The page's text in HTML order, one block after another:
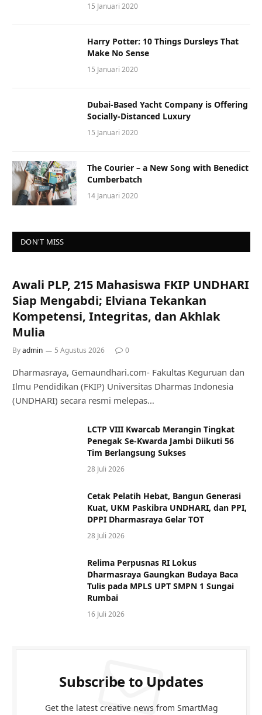
15 Januari 2020
Harry Potter: 10 Things Dursleys That
Make No Sense
15 Januari 2020
Dubai-Based Yacht Company is Offering
Socially-Distanced Luxury
15 Januari 2020
The Courier – a New Song with Benedict
Cumberbatch
14 Januari 2020
DON'T MISS
Awali PLP, 215 Mahasiswa FKIP UNDHARI
Siap Mengabdi; Elviana Tekankan
Kompetensi, Integritas, dan Akhlak
Mulia
Byadmin 5 Agustus 2026 0
Dharmasraya, Gemaundhari.com- Fakultas Keguruan dan
Ilmu Pendidikan (FKIP) Universitas Dharmas Indonesia
(UNDHARI) secara resmi melepas…
LCTP VIII Kwarcab Merangin Tingkat
Penegak Se-Kwarda Jambi Diikuti 56
Tim Berlangsung Sukses
28 Juli 2026
Cetak Pelatih Hebat, Bangun Generasi
Kuat, UKM Paskibra UNDHARI, dan PPI,
DPPI Dharmasraya Gelar TOT
28 Juli 2026
Relima Perpusnas RI Lokus
Dharmasraya Gaungkan Budaya Baca
Tulis pada MPLS UPT SMPN 1 Sungai
Rumbai
16 Juli 2026
Subscribe to Updates
Get the latest creative news from SmartMag